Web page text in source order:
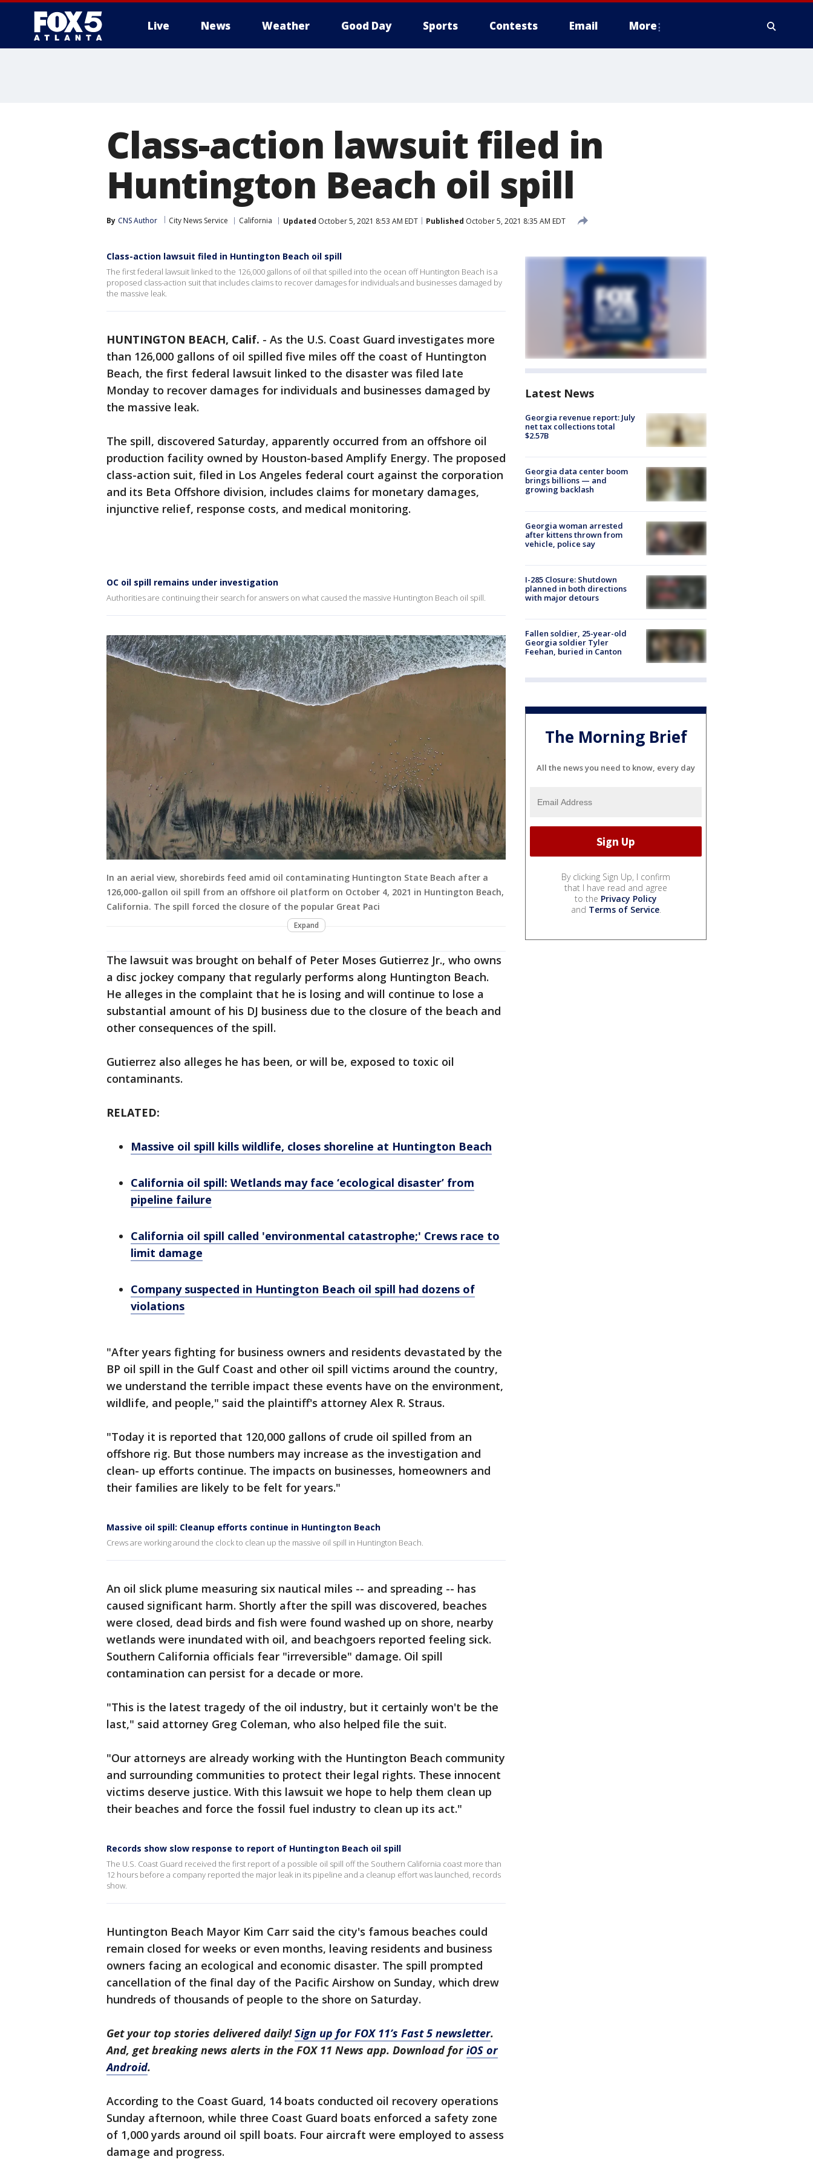
Live News Weather Good Day Sports Contests Email More
Class-action lawsuit filed in
Huntington Beach oil spill
By CNS Author City News Service California Updated October 5, 2021 8:53 AM EDT Published October 5, 2021 8:35 AM EDT
Class-action lawsuit filed in Huntington Beach oil spill
The first federal lawsuit linked to the 126,000 gallons of oil that spilled into the ocean off Huntington Beach is a
proposed class-action suit that includes claims to recover damages for individuals and businesses damaged by
the massive leak.
HUNTINGTON BEACH, Calif. - As the U.S. Coast Guard investigates more
than 126,000 gallons of oil spilled five miles off the coast of Huntington
Beach, the first federal lawsuit linked to the disaster was filed late
Monday to recover damages for individuals and businesses damaged by
the massive leak.
The spill, discovered Saturday, apparently occurred from an offshore oil
production facility owned by Houston-based Amplify Energy. The proposed
class-action suit, filed in Los Angeles federal court against the corporation
and its Beta Offshore division, includes claims for monetary damages,
injunctive relief, response costs, and medical monitoring.
OC oil spill remains under investigation
Authorities are continuing their search for answers on what caused the massive Huntington Beach oil spill.
In an aerial view, shorebirds feed amid oil contaminating Huntington State Beach after a
126,000-gallon oil spill from an offshore oil platform on October 4, 2021 in Huntington Beach,
California. The spill forced the closure of the popular Great Paci
Expand
The lawsuit was brought on behalf of Peter Moses Gutierrez Jr., who owns
a disc jockey company that regularly performs along Huntington Beach.
He alleges in the complaint that he is losing and will continue to lose a
substantial amount of his DJ business due to the closure of the beach and
other consequences of the spill.
Gutierrez also alleges he has been, or will be, exposed to toxic oil
contaminants.
RELATED:
Massive oil spill kills wildlife, closes shoreline at Huntington Beach
California oil spill: Wetlands may face ‘ecological disaster’ from
pipeline failure
California oil spill called 'environmental catastrophe;' Crews race to
limit damage
Company suspected in Huntington Beach oil spill had dozens of
violations
"After years fighting for business owners and residents devastated by the
BP oil spill in the Gulf Coast and other oil spill victims around the country,
we understand the terrible impact these events have on the environment,
wildlife, and people," said the plaintiff's attorney Alex R. Straus.
"Today it is reported that 120,000 gallons of crude oil spilled from an
offshore rig. But those numbers may increase as the investigation and
clean- up efforts continue. The impacts on businesses, homeowners and
their families are likely to be felt for years."
Massive oil spill: Cleanup efforts continue in Huntington Beach
Crews are working around the clock to clean up the massive oil spill in Huntington Beach.
An oil slick plume measuring six nautical miles -- and spreading -- has
caused significant harm. Shortly after the spill was discovered, beaches
were closed, dead birds and fish were found washed up on shore, nearby
wetlands were inundated with oil, and beachgoers reported feeling sick.
Southern California officials fear "irreversible" damage. Oil spill
contamination can persist for a decade or more.
"This is the latest tragedy of the oil industry, but it certainly won't be the
last," said attorney Greg Coleman, who also helped file the suit.
"Our attorneys are already working with the Huntington Beach community
and surrounding communities to protect their legal rights. These innocent
victims deserve justice. With this lawsuit we hope to help them clean up
their beaches and force the fossil fuel industry to clean up its act."
Records show slow response to report of Huntington Beach oil spill
The U.S. Coast Guard received the first report of a possible oil spill off the Southern California coast more than
12 hours before a company reported the major leak in its pipeline and a cleanup effort was launched, records
show.
Huntington Beach Mayor Kim Carr said the city's famous beaches could
remain closed for weeks or even months, leaving residents and business
owners facing an ecological and economic disaster. The spill prompted
cancellation of the final day of the Pacific Airshow on Sunday, which drew
hundreds of thousands of people to the shore on Saturday.
Get your top stories delivered daily!Sign up for FOX 11’s Fast 5 newsletter.
And, get breaking news alerts in the FOX 11 News app. Download foriOS or
Android.
According to the Coast Guard, 14 boats conducted oil recovery operations
Sunday afternoon, while three Coast Guard boats enforced a safety zone
of 1,000 yards around oil spill boats. Four aircraft were employed to assess
damage and progress.
Latest News
Georgia revenue report: July
net tax collections total
$2.57B
Georgia data center boom
brings billions — and
growing backlash
Georgia woman arrested
after kittens thrown from
vehicle, police say
I-285 Closure: Shutdown
planned in both directions
with major detours
Fallen soldier, 25-year-old
Georgia soldier Tyler
Feehan, buried in Canton
The Morning Brief
All the news you need to know, every day
By clicking Sign Up, I confirm
that I have read and agree
to the Privacy Policy
and Terms of Service.